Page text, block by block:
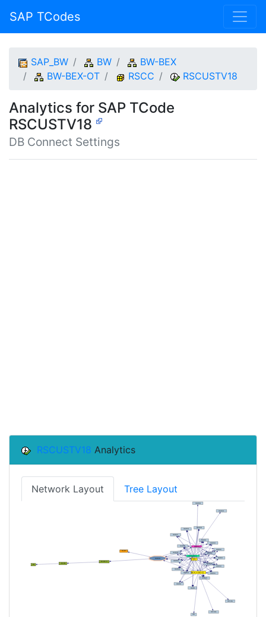
SAP TCodes
SAP_BW BW
BW-BEX
BW-BEX-OT
RSCC RSCUSTV18
Analytics for SAP TCode
RSCUSTV18
DB Connect Settings
RSCUSTV18 Analytics
Network Layout Tree Layout